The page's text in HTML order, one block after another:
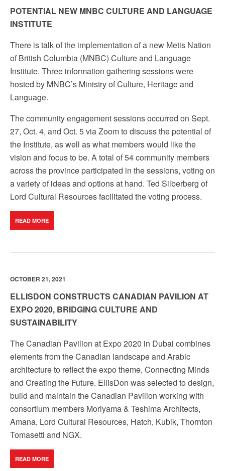
POTENTIAL NEW MNBC CULTURE AND LANGUAGE
INSTITUTE
There is talk of the implementation of a new Metis Nation
of British Columbia (MNBC) Culture and Language
Institute. Three information gathering sessions were
hosted by MNBC’s Ministry of Culture, Heritage and
Language.
The community engagement sessions occurred on Sept.
27, Oct. 4, and Oct. 5 via Zoom to discuss the potential of
the Institute, as well as what members would like the
vision and focus to be. A total of 54 community members
across the province participated in the sessions, voting on
a variety of ideas and options at hand. Ted Silberberg of
Lord Cultural Resources facilitated the voting process.
READ MORE
OCTOBER 21, 2021
ELLISDON CONSTRUCTS CANADIAN PAVILION AT
EXPO 2020, BRIDGING CULTURE AND
SUSTAINABILITY
The Canadian Pavilion at Expo 2020 in Dubai combines
elements from the Canadian landscape and Arabic
architecture to reflect the expo theme, Connecting Minds
and Creating the Future. EllisDon was selected to design,
build and maintain the Canadian Pavilion working with
consortium members Moriyama & Teshima Architects,
Amana, Lord Cultural Resources, Hatch, Kubik, Thornton
Tomasetti and NGX.
READ MORE